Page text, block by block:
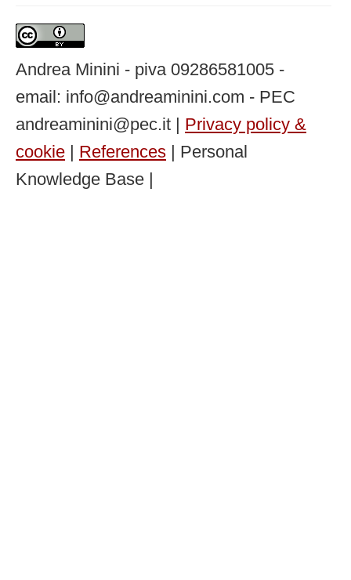
Andrea Minini - piva 09286581005 -
email: info@andreaminini.com - PEC
andreaminini@pec.it | Privacy policy &
cookie | References | Personal
Knowledge Base |